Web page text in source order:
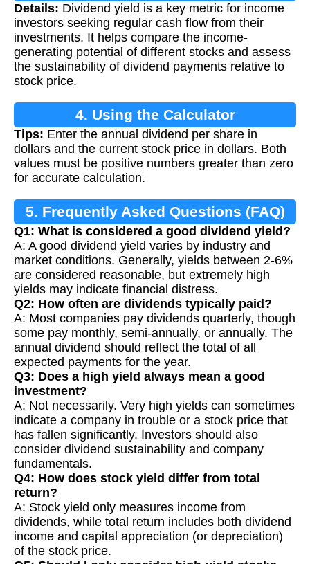
Details: Dividend yield is a key metric for income
investors seeking regular cash flow from their
investments. It helps compare the income-
generating potential of different stocks and assess
the sustainability of dividend payments relative to
stock price.
4. Using the Calculator
Tips: Enter the annual dividend per share in
dollars and the current stock price in dollars. Both
values must be positive numbers greater than zero
for accurate calculation.
5. Frequently Asked Questions (FAQ)
Q1: What is considered a good dividend yield?
A: A good dividend yield varies by industry and
market conditions. Generally, yields between 2-6%
are considered reasonable, but extremely high
yields may indicate financial distress.
Q2: How often are dividends typically paid?
A: Most companies pay dividends quarterly, though
some pay monthly, semi-annually, or annually. The
annual dividend should reflect the total of all
expected payments for the year.
Q3: Does a high yield always mean a good
investment?
A: Not necessarily. Very high yields can sometimes
indicate a company in trouble or a stock price that
has fallen significantly. Investors should also
consider dividend sustainability and company
fundamentals.
Q4: How does stock yield differ from total
return?
A: Stock yield only measures income from
dividends, while total return includes both dividend
income and capital appreciation (or depreciation)
of the stock price.